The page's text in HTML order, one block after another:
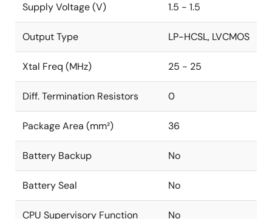
Supply Voltage (V) 1.5 - 1.5
Output Type LP-HCSL, LVCMOS
Xtal Freq (MHz) 25 - 25
Diff. Termination Resistors 0
Package Area (mm²) 36
Battery Backup No
Battery Seal No
CPU Supervisory Function
No